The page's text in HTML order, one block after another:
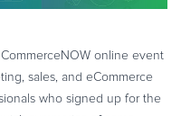
online event
sales, and eCommerce
who signed up for the